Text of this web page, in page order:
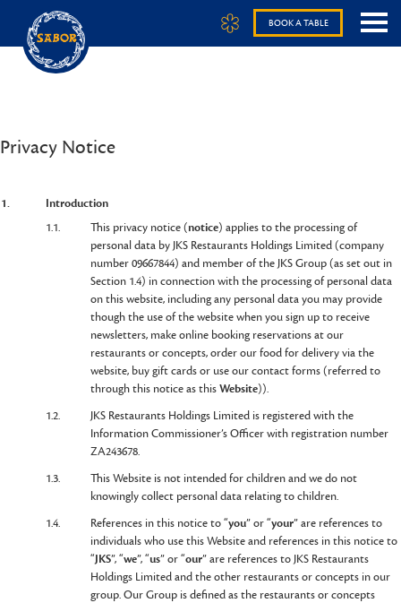
BOOK A TABLE
Privacy Notice
1.
Introduction
1.1.
This privacy notice (notice) applies to the processing of
personal data by JKS Restaurants Holdings Limited (company
number 09667844) and member of the JKS Group (as set out in
Section 1.4) in connection with the processing of personal data
on this website, including any personal data you may provide
though the use of the website when you sign up to receive
newsletters, make online booking reservations at our
restaurants or concepts, order our food for delivery via the
website, buy gift cards or use our contact forms (referred to
through this notice as thisWebsite)).
1.2.
JKS Restaurants Holdings Limited is registered with the
Information Commissioner’s Officer with registration number
ZA243678.
1.3.
This Website is not intended for children and we do not
knowingly collect personal data relating to children.
1.4.
References in this notice to “you” or “your” are references to
individuals who use this Website and references in this notice to
“JKS”, “we”, “us” or “our” are references to JKS Restaurants
Holdings Limited and the other restaurants or concepts in our
group. Our Group is defined as the restaurants or concepts